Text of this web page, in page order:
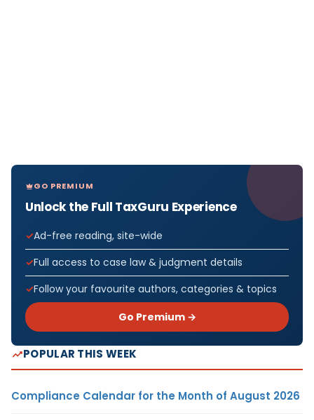
GO PREMIUM
Unlock the Full TaxGuru Experience
Ad-free reading, site-wide
Full access to case law & judgment details
Follow your favourite authors, categories & topics
Go Premium →
POPULAR THIS WEEK
Compliance Calendar for the Month of August 2026